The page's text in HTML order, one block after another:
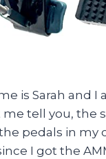
is Sarah and I
me tell you, the
pedals in my
I got the